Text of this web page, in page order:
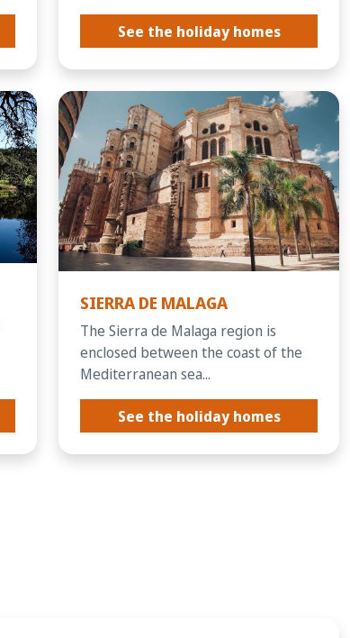
See the holiday homes
SIERRA DE MALAGA
The Sierra de Malaga region is
enclosed between the coast of the
Mediterranean sea...
See the holiday homes